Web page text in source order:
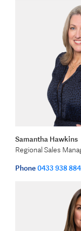
Samantha Hawkins
Regional Sales
Phone 0433 938 884